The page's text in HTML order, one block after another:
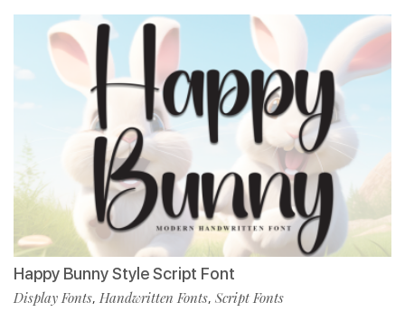
Happy Bunny Style Script Font
Display Fonts, Handwritten Fonts, Script Fonts